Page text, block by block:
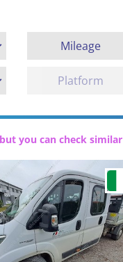
Mileage
Platform
you can check